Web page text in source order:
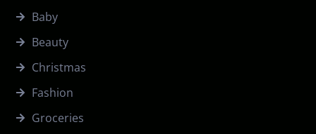
Baby
Beauty
Christmas
Fashion
Groceries